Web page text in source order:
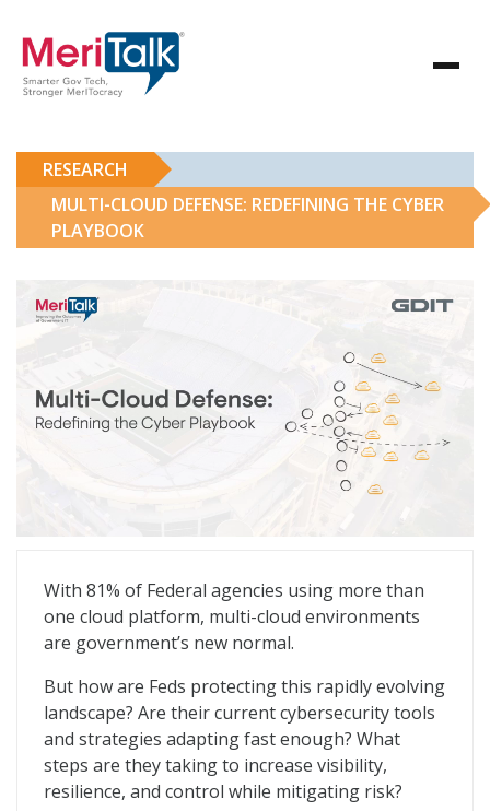
RESEARCH
MULTI-CLOUD DEFENSE: REDEFINING THE CYBER
PLAYBOOK
Multi-Cloud Defense: Redefining the Cyber Playbook
With 81% of Federal agencies using more than
one cloud platform, multi-cloud environments
are government’s new normal.
But how are Feds protecting this rapidly evolving
landscape? Are their current cybersecurity tools
and strategies adapting fast enough? What
steps are they taking to increase visibility,
resilience, and control while mitigating risk?